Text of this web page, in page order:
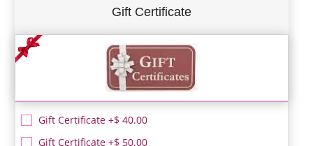
Gift Certificate
Gift Certificate +$ 40.00
Gift Certificate +$ 50.00